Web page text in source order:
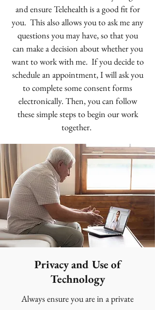
and ensure Telehealth is a good fit for
you. This also allows you to ask me any
questions you may have, so that you
can make a decision about whether you
want to work with me. If you decide to
schedule an appointment, I will ask you
to complete some consent forms
electronically. Then, you can follow
these simple steps to begin our work
together.
Privacy and Use of
Technology
Always ensure you are in a private